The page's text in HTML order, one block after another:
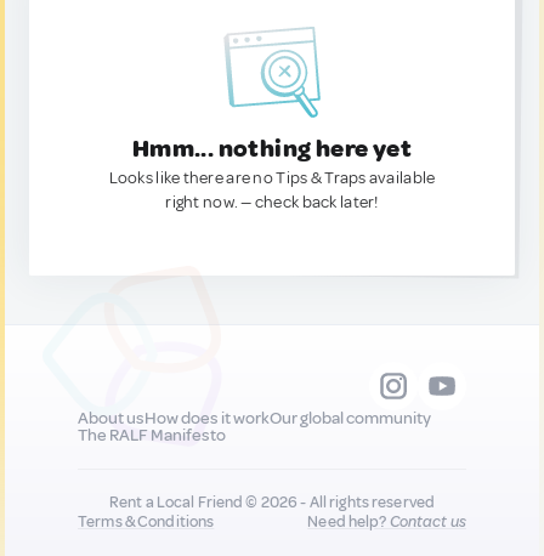
Hmm... nothing here yet
Looks like there are no Tips & Traps available
right now. — check back later!
About usHow does it workOur global community
The RALF Manifesto
Rent a Local Friend © 2026 - All rights reserved
Terms & Conditions
Need help?Contact us